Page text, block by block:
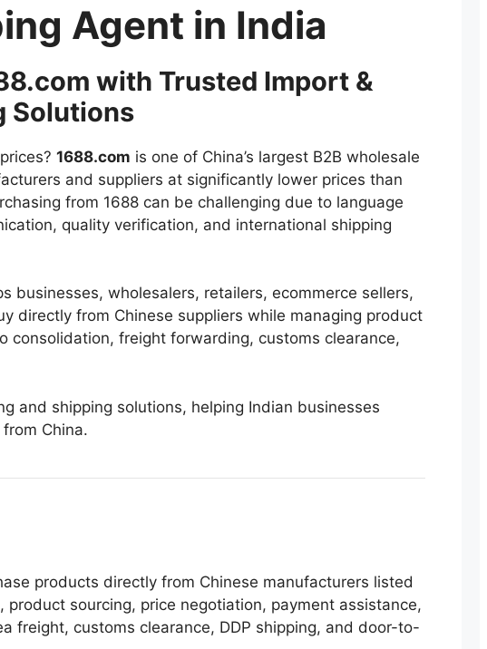
Agent in India
with Trusted Import &
Solutions
1688.com is one of China’s largest B2B wholesale
and suppliers at significantly lower prices than
from 1688 can be challenging due to language
quality verification, and international shipping
businesses, wholesalers, retailers, ecommerce sellers,
directly from Chinese suppliers while managing product
consolidation, freight forwarding, customs clearance,
and shipping solutions, helping Indian businesses
China.
products directly from Chinese manufacturers listed
sourcing, price negotiation, payment assistance,
freight, customs clearance, DDP shipping, and door-to-